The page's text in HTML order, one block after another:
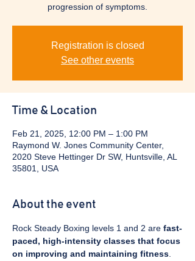
progression of symptoms.
Registration is closed
See other events
Time & Location
Feb 21, 2025, 12:00 PM – 1:00 PM
Raymond W. Jones Community Center,
2020 Steve Hettinger Dr SW, Huntsville, AL
35801, USA
About the event
Rock Steady Boxing levels 1 and 2 are fast-
paced, high-intensity classes that focus
on improving and maintaining fitness